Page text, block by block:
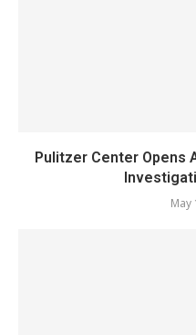
Pulitzer Center Opens
May